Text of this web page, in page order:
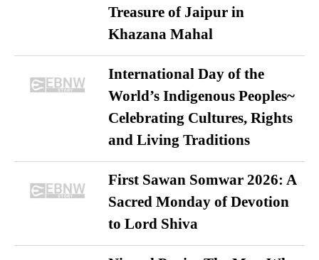
Treasure of Jaipur in
Khazana Mahal
International Day of the
World’s Indigenous Peoples~
Celebrating Cultures, Rights
and Living Traditions
First Sawan Somwar 2026: A
Sacred Monday of Devotion
to Lord Shiva